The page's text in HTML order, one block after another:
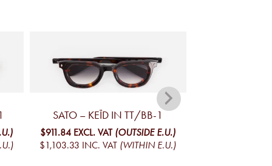
SATO – KEÏD IN TT/BB-1
$911.84 EXCL. VAT (OUTSIDE E.U.)
$1,103.33 INC. VAT (WITHIN E.U.)